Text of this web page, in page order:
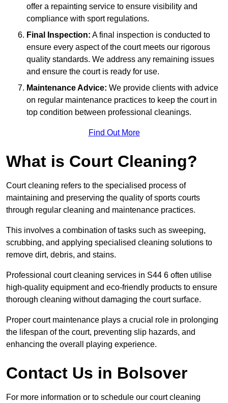
offer a repainting service to ensure visibility and
compliance with sport regulations.
Final Inspection: A final inspection is conducted to
ensure every aspect of the court meets our rigorous
quality standards. We address any remaining issues
and ensure the court is ready for use.
Maintenance Advice: We provide clients with advice
on regular maintenance practices to keep the court in
top condition between professional cleanings.
Find Out More
What is Court Cleaning?
Court cleaning refers to the specialised process of
maintaining and preserving the quality of sports courts
through regular cleaning and maintenance practices.
This involves a combination of tasks such as sweeping,
scrubbing, and applying specialised cleaning solutions to
remove dirt, debris, and stains.
Professional court cleaning services in S44 6 often utilise
high-quality equipment and eco-friendly products to ensure
thorough cleaning without damaging the court surface.
Proper court maintenance plays a crucial role in prolonging
the lifespan of the court, preventing slip hazards, and
enhancing the overall playing experience.
Contact Us in Bolsover
For more information or to schedule our court cleaning